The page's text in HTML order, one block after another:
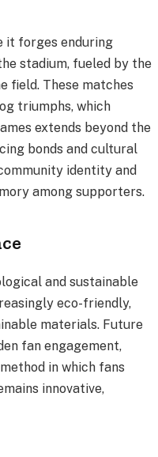
it forges enduring
stadium, fueled by the
field. These matches
triumphs, which
extends beyond the
bonds and cultural
identity and
among supporters.
and sustainable
eco-friendly,
materials. Future
fan engagement,
in which fans
innovative,